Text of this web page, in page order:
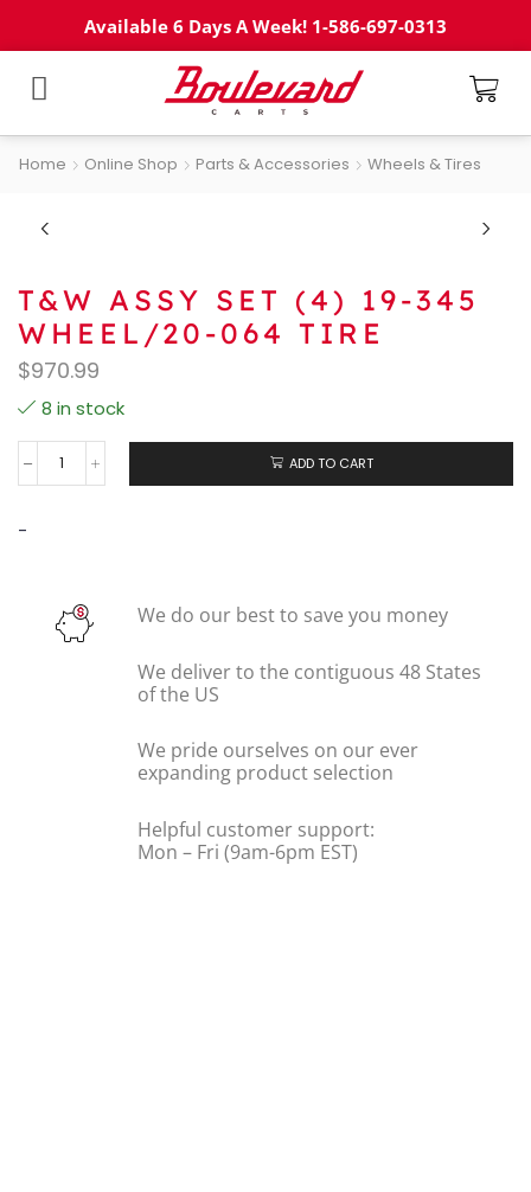
Available 6 Days A Week! 1-586-697-0313
Home Online Shop Parts & Accessories Wheels & Tires
T&W ASSY SET (4) 19-345
WHEEL/20-064 TIRE
$970.99
8 in stock
ADD TO CART
-
We do our best to save you money
We deliver to the contiguous 48 States
of the US
We pride ourselves on our ever
expanding product selection
Helpful customer support:
Mon – Fri (9am-6pm EST)